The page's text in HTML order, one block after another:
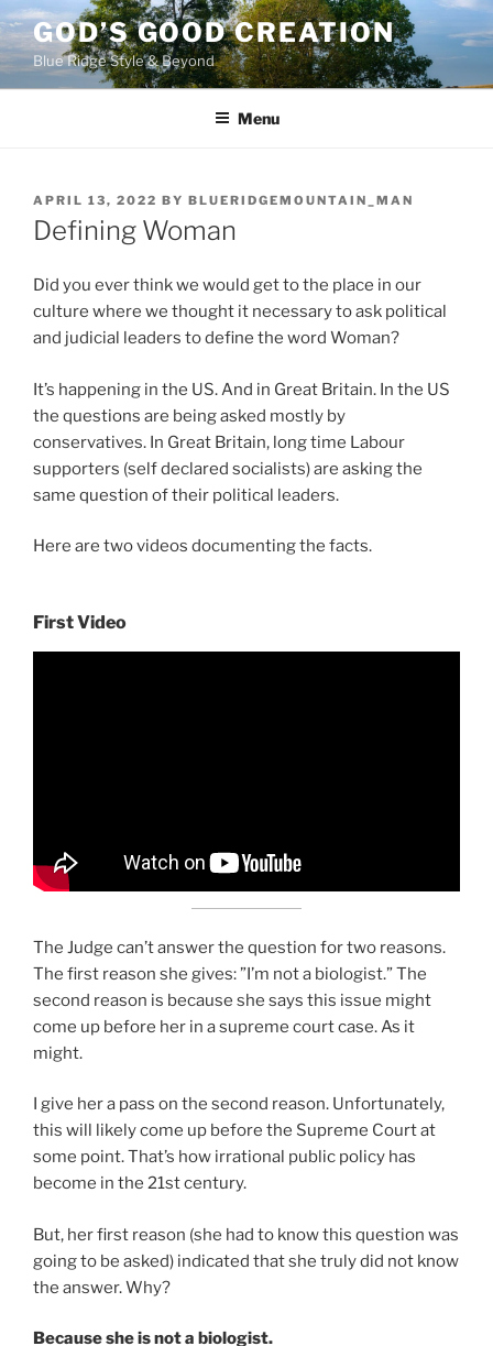
Skip
to
content
GOD’S GOOD CREATION
Blue Ridge Style & Beyond
Menu
POSTED
ON
APRIL 13, 2022 BY BLUERIDGEMOUNTAIN_MAN
Defining Woman
Did you ever think we would get to the place in our
culture where we thought it necessary to ask political
and judicial leaders to define the word Woman?
It’s happening in the US. And in Great Britain. In the US
the questions are being asked mostly by
conservatives. In Great Britain, long time Labour
supporters (self declared socialists) are asking the
same question of their political leaders.
Here are two videos documenting the facts.
First Video
The Judge can’t answer the question for two reasons.
The first reason she gives: ”I’m not a biologist.” The
second reason is because she says this issue might
come up before her in a supreme court case. As it
might.
I give her a pass on the second reason. Unfortunately,
this will likely come up before the Supreme Court at
some point. That’s how irrational public policy has
become in the 21st century.
But, her first reason (she had to know this question was
going to be asked) indicated that she truly did not know
the answer. Why?
Because she is not a biologist.